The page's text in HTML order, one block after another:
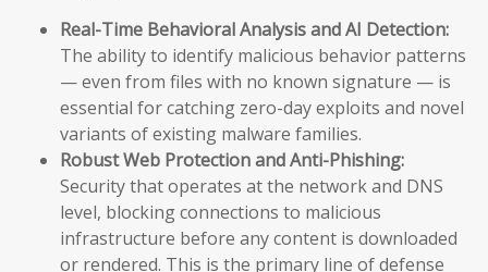
Real-Time Behavioral Analysis and AI Detection:
The ability to identify malicious behavior patterns
— even from files with no known signature — is
essential for catching zero-day exploits and novel
variants of existing malware families.
Robust Web Protection and Anti-Phishing:
Security that operates at the network and DNS
level, blocking connections to malicious
infrastructure before any content is downloaded
or rendered. This is the primary line of defense